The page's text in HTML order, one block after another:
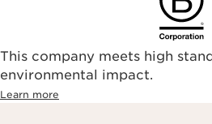
This company meets high
environmental impact.​
Learn more